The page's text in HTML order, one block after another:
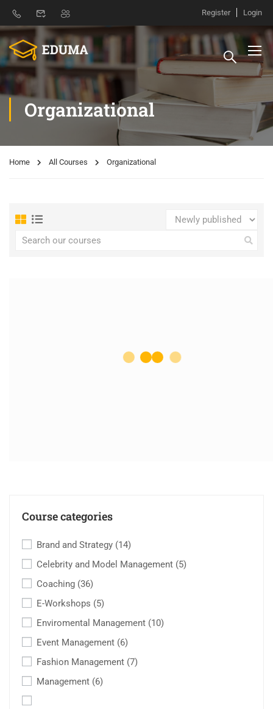
Register Login
Organizational
Home All Courses Organizational
Course categories
Brand and Strategy (14)
Celebrity and Model Management (5)
Coaching (36)
E-Workshops (5)
Enviromental Management (10)
Event Management (6)
Fashion Management (7)
Management (6)